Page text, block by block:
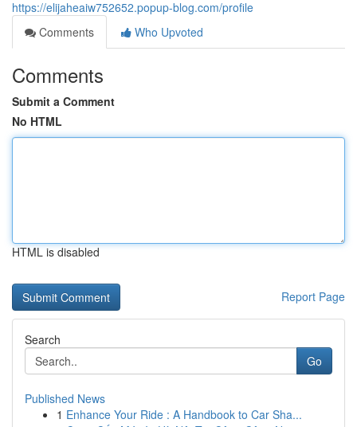
https://elijaheaiw752652.popup-blog.com/profile
Comments
Who Upvoted
Comments
Submit a Comment
No HTML
HTML is disabled
Report Page
Search
Go
Published News
1 Enhance Your Ride : A Handbook to Car Sha...